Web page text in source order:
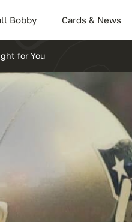
Bobby Cards & News
for You